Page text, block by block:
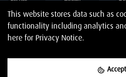
This website stores data such as
functionality including analytics
here for Privacy Notice.
Accept